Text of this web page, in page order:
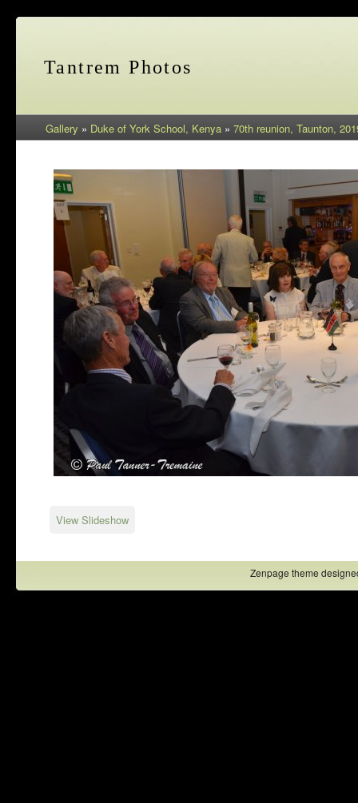
Tantrem Photos
Gallery » Duke of York School, Kenya » 70th reunion, Taunton,
View Slideshow
Zenpage theme